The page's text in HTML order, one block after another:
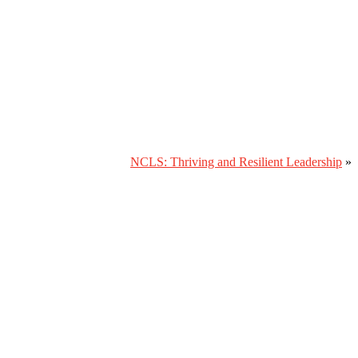
NCLS: Thriving and Resilient Leadership »